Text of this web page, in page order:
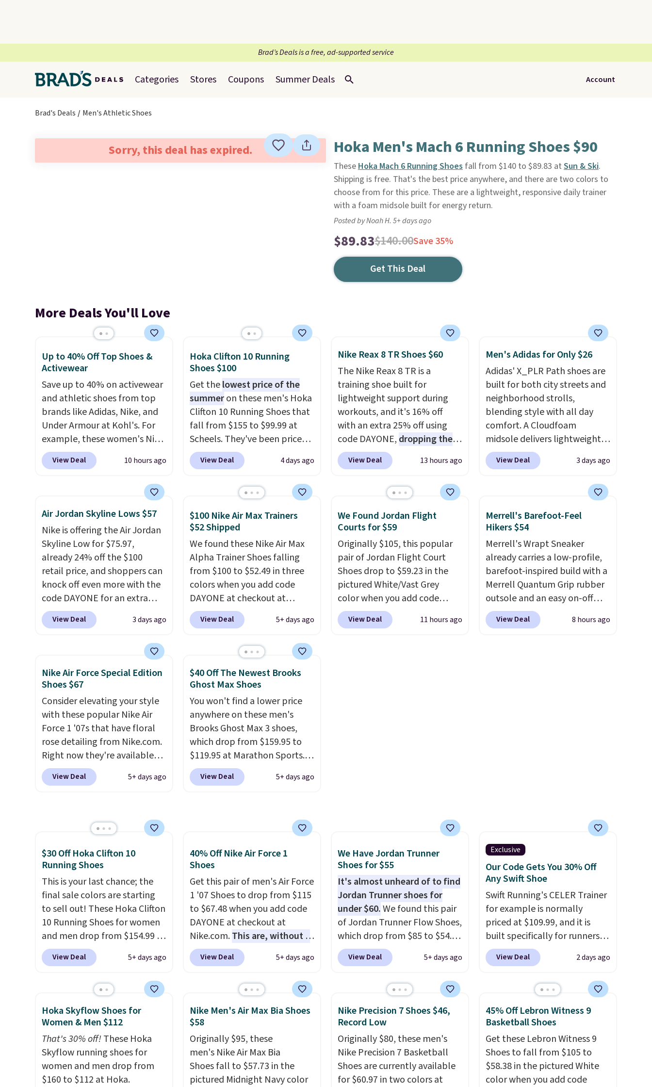
Brad’s Deals is a free, ad-supported service
Categories Stores Coupons Summer Deals Account
Brad's Deals Men's Athletic Shoes
Sorry, this deal has expired. Hoka Men's Mach 6 Running Shoes $90
TheseHoka Mach 6 Running Shoesfall from $140 to $89.83 at Sun & Ski.
Shipping is free. That's the best price anywhere, and there are two colors to
choose from for this price. These are a lightweight, responsive daily trainer
with a foam midsole built for energy return.
Posted by Noah H. 5+ days ago
$89.83$140.00Save 35%
Get This Deal
More Deals You'll Love
Up to 40% Off Top Shoes &
Activewear
Save up to 40% on activewear
and athletic shoes from top
brands like Adidas, Nike, and
Under Armour at Kohl's. For
example, these women's Nike
Pacific Shoes in White drop
from $80 to $44. All other
more for this popular style.
Also save 40% on this
women's Adidas 3-Stripes
Fleece Full-Zip Hoodie in
Black or Glow Blue, drops
from $60 to $36. Spend $50 to
get free shipping, or it adds
$8.95 otherwise. Select items
can be ordered online and
picked up for free in store.
View Deal 10 hours ago
Hoka Clifton 10 Running
Shoes $100
Get thelowest price of the
summeron these men's Hoka
Clifton 10 Running Shoes that
fall from $155 to $99.99 at
Scheels. They've been priced
at $124 for much of the
summer, though stores are
women's Hoka Clifton 10s fall
are multiple colors to choose
from, sizes are dwindling
quickly. With features like
extra cushioning and
improved 8mm heel-to-drop
stability, there's a reason why
many consider this one of the
more comfortable shoes
they've owned.
View Deal 4 days ago
Nike Reax 8 TR Shoes $60
The Nike Reax 8 TR is a
training shoe built for
lightweight support during
workouts, and it's 16% off
with an extra 25% off using
code DAYONE, dropping the
price to $59.97, the best price
online by at least $10. It
in the heel for a responsive
lacing system that keeps the
midfoot secure. Flex grooves
let your foot move naturally,
and solid rubber pods deliver
durable traction through
tough training sessions.
Shipping is free when you log
into your Nike+ account.
View Deal 13 hours ago
Men's Adidas for Only $26
Adidas' X_PLR Path shoes are
built for both city streets and
neighborhood strolls,
blending style with all day
comfort. A Cloudfoam
midsole delivers lightweight
cushioning while the rubber
outsole keeps you grounded,
They are on sale for $40, down
38% from $65. Add code
EXTRA40 to get 40% off,
dropping the price to $26.Get
free shipping with code
FREESHIPBD if you're a new
customer!
View Deal 3 days ago
Air Jordan Skyline Lows $57
Nike is offering the Air Jordan
Skyline Low for $75.97,
already 24% off the $100
retail price, and shoppers can
knock off even more with the
code DAYONE for an extra
25%. The low-profile
silhouette borrows its style
basketball shoes but keeps
things casual with a leather
and suede upper,
the heel, and a durable build
that pairs easily with jeans or
shorts. Any time you can
score Air Jordans under $60 is
a great occasion.Shipping is
free when you log into your
Nike+ account.
View Deal 3 days ago
$100 Nike Air Max Trainers
$52 Shipped
We found these Nike Air Max
Alpha Trainer Shoes falling
from $100 to $52.49 in three
colors when you add code
DAYONE at checkout at
Nike.com. Shipping is free
when you're logged into your
than $10 less than our last
post.Athletic folks rave about
how stabilizing and
View Deal 5+ days ago
We Found Jordan Flight
Courts for $59
Originally $105, this popular
pair of Jordan Flight Court
Shoes drop to $59.23 in the
pictured White/Vast Grey
color when you add code
DAYONE at checkout at
Nike.com. Sign out with a free
View Deal 11 hours ago
Merrell's Barefoot-Feel
Hikers $54
Merrell's Wrapt Sneaker
already carries a low-profile,
barefoot-inspired build with a
Merrell Quantum Grip rubber
outsole and an easy on-off
lace design. Right now it's on
sale for $89.99, and code
View Deal 8 hours ago
Nike Air Force Special Edition
Shoes $67
Consider elevating your style
with these popular Nike Air
Force 1 '07s that have floral
rose detailing from Nike.com.
Right now they're available
for $67.48 with code DAYONE.
That's 40% off from their
the popular Air Force 1s and
we don't see them very often.
They are made from a blend
of real and synthetic leather.
Remember that Nike are
almost always unisex, so a few
other styles are available with
men's sizes too. Shipping is
free when you sign out with a
free Nike+ account.
View Deal 5+ days ago
$40 Off The Newest Brooks
Ghost Max Shoes
You won't find a lower price
anywhere on these men's
Brooks Ghost Max 3 shoes,
which drop from $159.95 to
$119.95 at Marathon Sports.
You can also get them for
women for the same price,
This is the biggest discount
we've seen on these running
shoes.The newest version of
Brook's popular high stack
running shoe brings several
notable upgrades over its
predecessor, including a
roomier toe box, a smoother
heel-to-toe transition, and a
jacquard mesh upper that
adds a fresh look and
View Deal 5+ days ago
$30 Off Hoka Clifton 10
Running Shoes
This is your last chance; the
final sale colors are starting
to sell out! These Hoka Clifton
10 Running Shoes for women
and men drop from $154.99 to
$123.95 in lots of colors at
Marathon Sports. Plus,
newest version of the Hoka
Clifton running shoes, and this
is one of the only times we've
seen them under full price.
They have a lightweight,
cushioned footbed that's
approved by the American
View Deal 5+ days ago
40% Off Nike Air Force 1
Shoes
Get this pair of men's Air Force
1 '07 Shoes to drop from $115
to $67.48 when you add code
DAYONE at checkout at
Nike.com.This are, without a
doubt, the most popular Nike
shoes on the market right
the pictured
White/White/Orange Frost
color, but about three other
color options are available for
slightly more if that's more
your style. Shipping is free
when you're logged into your
View Deal 5+ days ago
We Have Jordan Trunner
Shoes for $55
It's almost unheard of to find
Jordan Trunner shoes for
under $60.We found this pair
of Jordan Trunner Flow Shoes,
which drop from $85 to $54.98
when you add code DAYONE
at checkout at Nike.com. Even
pictured White/University Blue
color. What better way to
look fresh this school year?
These are unisex and there are
plenty of sizes available at
this time of this posting, but
we do expect it to sell fast.
View Deal 5+ days ago
Exclusive
Our Code Gets You 30% Off
Any Swift Shoe
Swift Running's CELER Trainer
for example is normally
priced at $109.99, and it is
built specifically for runners
with high arches. Our exclusive
code BRADS30 brings the
you will not find anywhere
else online.
The code works
on any style at SWIFT.The
the arch and a structural
midfoot carbon plate to keep
the foot aligned from the very
View Deal 2 days ago
Hoka Skyflow Shoes for
Women & Men $112
That's 30% off!These Hoka
Skyflow running shoes for
women and men drop from
$160 to $112 at Hoka.
Nike Men's Air Max Bia Shoes
$58
Originally $95, these
men's Nike Air Max Bia
Shoes fall to $57.73 in the
pictured Midnight Navy color
Nike Precision 7 Shoes $46,
Record Low
Originally $80, these men's
Nike Precision 7 Basketball
Shoes are currently available
for $60.97 in two colors at
45% Off Lebron Witness 9
Basketball Shoes
Get these Lebron Witness 9
Shoes to fall from $105 to
$58.38 in the pictured White
color when you add code